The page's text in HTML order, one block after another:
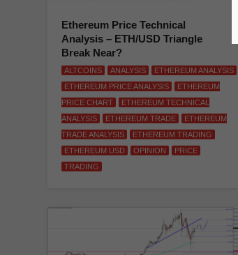
Ethereum Price Technical
Analysis – ETH/USD Triangle
Break Near?
ALTCOINS ANALYSIS
ETHEREUM ANALYSIS
ETHEREUM PRICE ANALYSIS
ETHEREUM
PRICE CHART
ETHEREUM TECHNICAL
ANALYSIS
ETHEREUM TRADE
ETHEREUM
TRADE ANALYSIS
ETHEREUM TRADING
ETHEREUM USD
OPINION
PRICE
TRADING